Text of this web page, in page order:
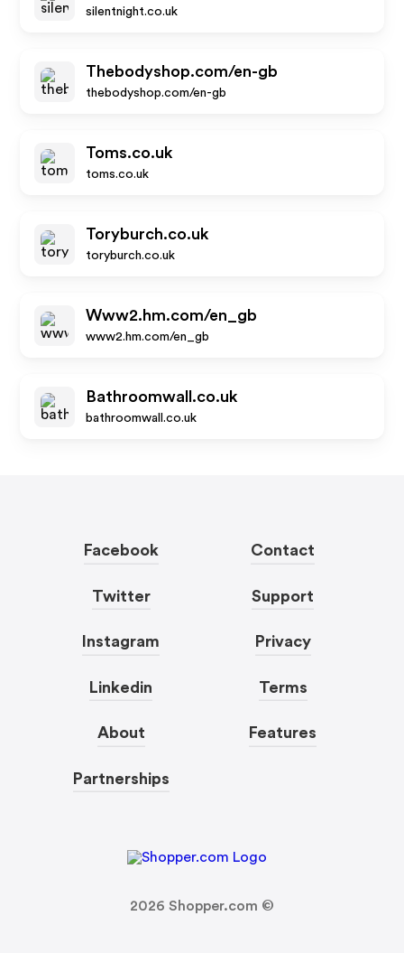
silentnight.co.uk
Thebodyshop.com/en-gb
thebodyshop.com/en-gb
Toms.co.uk
toms.co.uk
Toryburch.co.uk
toryburch.co.uk
Www2.hm.com/en_gb
www2.hm.com/en_gb
Bathroomwall.co.uk
bathroomwall.co.uk
Facebook
Twitter
Instagram
Linkedin
About
Partnerships
Contact
Support
Privacy
Terms
Features
2026 Shopper.com ©